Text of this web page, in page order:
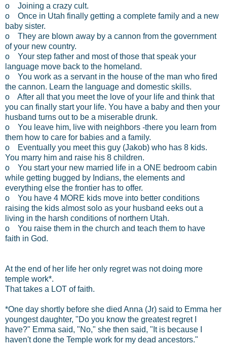
o Joining a crazy cult.
o Once in Utah finally getting a complete family and a new
baby sister.
o They are blown away by a cannon from the government
of your new country.
o Your step father and most of those that speak your
language move back to the homeland.
o You work as a servant in the house of the man who fired
the cannon. Learn the language and domestic skills.
o After all that you meet the love of your life and think that
you can finally start your life. You have a baby and then your
husband turns out to be a miserable drunk.
o You leave him, live with neighbors -there you learn from
them how to care for babies and a family.
o Eventually you meet this guy (Jakob) who has 8 kids.
You marry him and raise his 8 children.
o You start your new married life in a ONE bedroom cabin
while getting bugged by Indians, the elements and
everything else the frontier has to offer.
o You have 4 MORE kids move into better conditions
raising the kids almost solo as your husband eeks out a
living in the harsh conditions of northern Utah.
o You raise them in the church and teach them to have
faith in God.
At the end of her life her only regret was not doing more
temple work*.
That takes a LOT of faith.
*One day shortly before she died Anna (Jr) said to Emma her
youngest daughter, "Do you know the greatest regret I
have?" Emma said, "No," she then said, "It is because I
haven't done the Temple work for my dead ancestors."